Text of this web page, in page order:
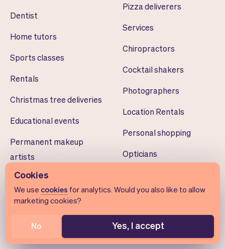
Dentist
Home tutors
Sports classes
Rentals
Christmas tree deliveries
Educational events
Permanent makeup
artists
Architects
Drone pilots
Teeth whiteners
Smart home installers
Pizza deliverers
Services
Chiropractors
Cocktail shakers
Photographers
Location Rentals
Personal shopping
Opticians
Dog walkers
Volunteer scheduling
Cookies
We use cookies for analytics. Would you also like to allow
marketing cookies?
No Yes, I accept